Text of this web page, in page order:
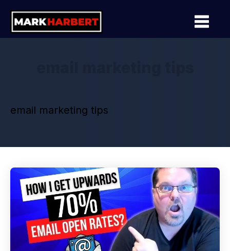
email marketing tips